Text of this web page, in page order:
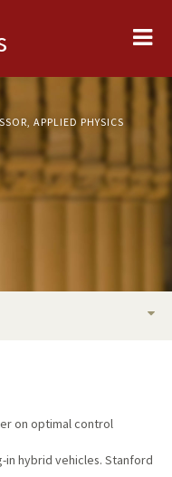
APPLIED PHYSICS
on optimal control
hybrid vehicles. Stanford